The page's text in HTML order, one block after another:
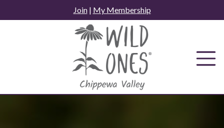
to
Join| My Membership